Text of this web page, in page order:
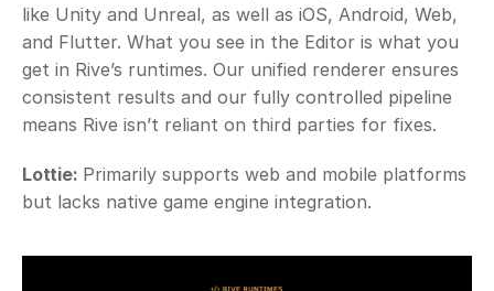
like Unity and Unreal, as well as iOS, Android, Web,
and Flutter. What you see in the Editor is what you
get in Rive’s runtimes. Our unified renderer ensures
consistent results and our fully controlled pipeline
means Rive isn’t reliant on third parties for fixes.
Lottie: Primarily supports web and mobile platforms
but lacks native game engine integration.